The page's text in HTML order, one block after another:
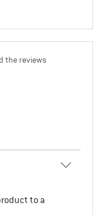
the reviews
to a